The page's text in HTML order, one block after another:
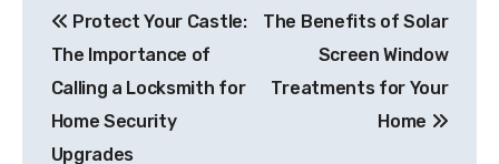
navigation
Protect Your Castle:
The Importance of
Calling a Locksmith for
Home Security
Upgrades
The Benefits of Solar
Screen Window
Treatments for Your
Home